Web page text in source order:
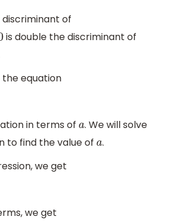
of
is double the discriminant of
equation
in terms of a. We will solve
to find the value of a.
we get
we get